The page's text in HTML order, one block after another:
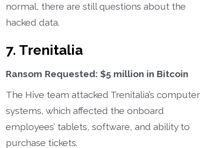
normal, there are still questions about the
hacked data.
7. Trenitalia
Ransom Requested: $5 million in Bitcoin
The Hive team attacked Trenitalia’s computer
systems, which affected the onboard
employees’ tablets, software, and ability to
purchase tickets.